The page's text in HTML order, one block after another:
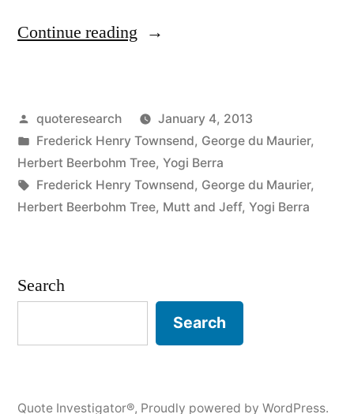
Continue reading “Quote
Don’t
You
Carry
a
Like
Everyone
Posted
by
quoteresearch
January 4, 2013
Posted
in
Frederick Henry Townsend, George du Maurier,
Herbert Beerbohm Tree, Yogi Berra
Tags:
Frederick Henry Townsend, George du Maurier,
Herbert Beerbohm Tree, Mutt and Jeff, Yogi Berra
Search
Search
Quote Investigator®, Proudly powered by WordPress.